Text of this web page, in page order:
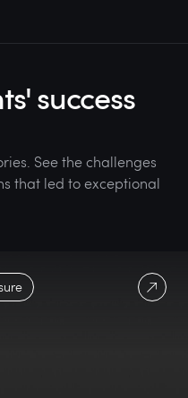
success
See the challenges
that led to exceptional